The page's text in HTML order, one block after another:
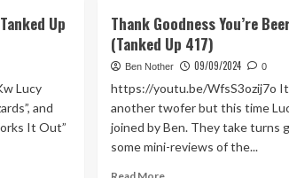
Up
Lucy
and
It Out”
Thank Goodness You’re
(Tanked Up 417)
Ben Nother 09/09/2024 0
https://youtu.be/WfsS3ozij7o
another twofer but this time
joined by Ben. They take turns
some mini-reviews of the...
Read